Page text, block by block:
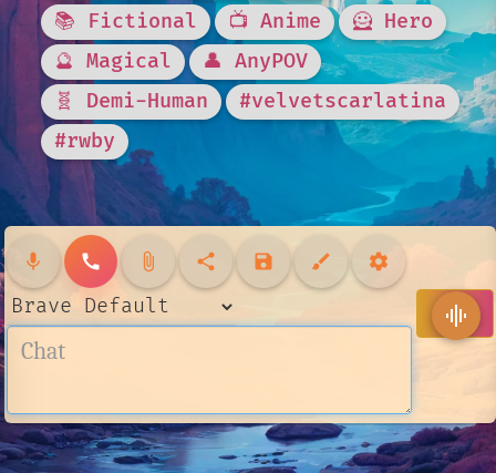
📚 Fictional
📺 Anime
🦸 Hero
🔮 Magical
👤 AnyPOV
🧬 Demi-Human
#velvetscarlatina
#rwby
mic call attach_file share save brush settings
send
graphic_eq